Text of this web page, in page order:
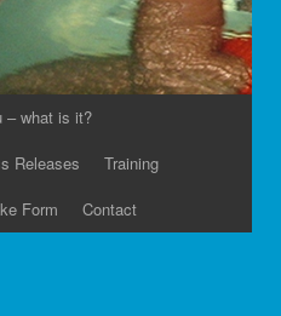
– what is it?
Releases
Training
Form Contact